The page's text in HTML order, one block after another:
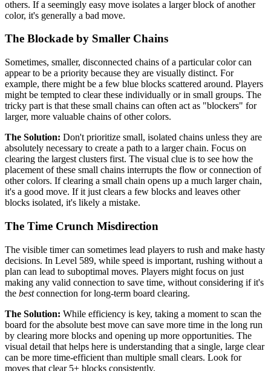
others. If a seemingly easy move isolates a larger block of another
color, it's generally a bad move.
The Blockade by Smaller Chains
Sometimes, smaller, disconnected chains of a particular color can
appear to be a priority because they are visually distinct. For
example, there might be a few blue blocks scattered around. Players
might be tempted to clear these individually or in small groups. The
tricky part is that these small chains can often act as "blockers" for
larger, more valuable chains of other colors.
The Solution: Don't prioritize small, isolated chains unless they are
absolutely necessary to create a path to a larger chain. Focus on
clearing the largest clusters first. The visual clue is to see how the
placement of these small chains interrupts the flow or connection of
other colors. If clearing a small chain opens up a much larger chain,
it's a good move. If it just clears a few blocks and leaves other
blocks isolated, it's likely a mistake.
The Time Crunch Misdirection
The visible timer can sometimes lead players to rush and make hasty
decisions. In Level 589, while speed is important, rushing without a
plan can lead to suboptimal moves. Players might focus on just
making any valid connection to save time, without considering if it's
the bestconnection for long-term board clearing.
The Solution: While efficiency is key, taking a moment to scan the
board for the absolute best move can save more time in the long run
by clearing more blocks and opening up more opportunities. The
visual detail that helps here is understanding that a single, large clear
can be more time-efficient than multiple small clears. Look for
moves that clear 5+ blocks consistently.